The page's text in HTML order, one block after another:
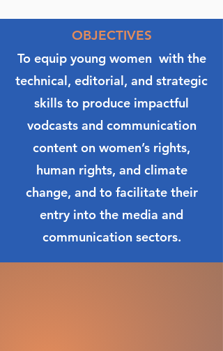
OBJECTIVES
To equip young women with the
technical, editorial, and strategic
skills to produce impactful
vodcasts and communication
content on women’s rights,
human rights, and climate
change, and to facilitate their
entry into the media and
communication sectors.